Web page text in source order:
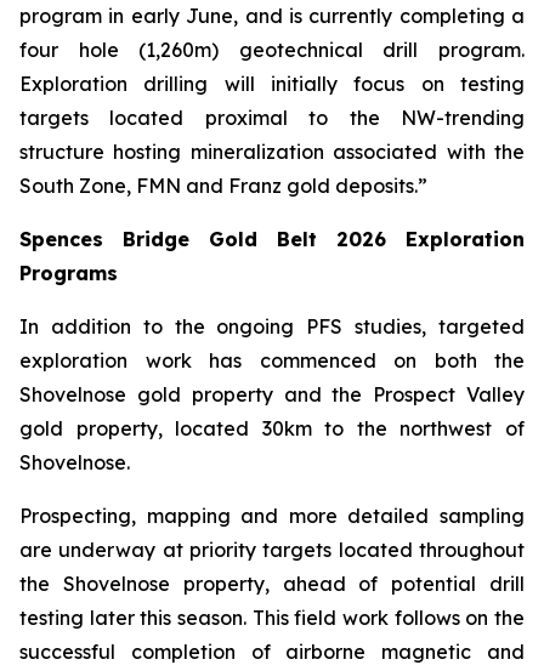
program in early June, and is currently completing a
four hole (1,260m) geotechnical drill program.
Exploration drilling will initially focus on testing
targets located proximal to the NW-trending
structure hosting mineralization associated with the
South Zone, FMN and Franz gold deposits.”
Spences Bridge Gold Belt 2026 Exploration
Programs
In addition to the ongoing PFS studies, targeted
exploration work has commenced on both the
Shovelnose gold property and the Prospect Valley
gold property, located 30km to the northwest of
Shovelnose.
Prospecting, mapping and more detailed sampling
are underway at priority targets located throughout
the Shovelnose property, ahead of potential drill
testing later this season. This field work follows on the
successful completion of airborne magnetic and